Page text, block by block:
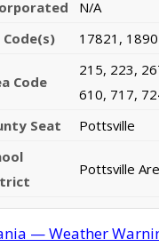
N/A
Code(s)
17821,
Code
215, 223,
610, 717,
Seat
Pottsville
Pottsville
— Weather